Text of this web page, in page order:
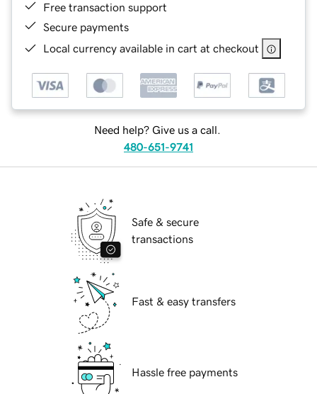
Free transaction support
Secure payments
Local currency available in cart at checkout
Need help? Give us a call.
480-651-9741
Safe & secure
transactions
Fast & easy transfers
Hassle free payments